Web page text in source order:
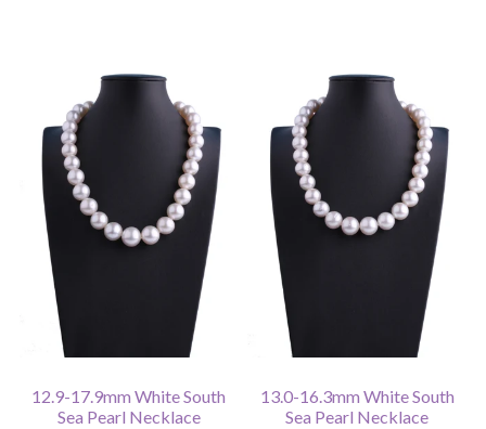
12.9-17.9mm White South
Sea Pearl Necklace
13.0-16.3mm White South
Sea Pearl Necklace